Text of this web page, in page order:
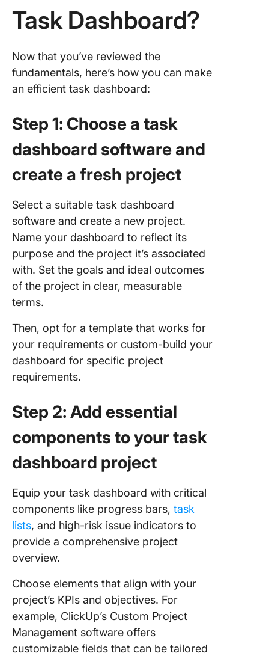
Task Dashboard?
Now that you’ve reviewed the
fundamentals, here’s how you can make
an efficient task dashboard:
Step 1: Choose a task
dashboard software and
create a fresh project
Select a suitable task dashboard
software and create a new project.
Name your dashboard to reflect its
purpose and the project it’s associated
with. Set the goals and ideal outcomes
of the project in clear, measurable
terms.
Then, opt for a template that works for
your requirements or custom-build your
dashboard for specific project
requirements.
Step 2: Add essential
components to your task
dashboard project
Equip your task dashboard with critical
components like progress bars, task
lists, and high-risk issue indicators to
provide a comprehensive project
overview.
Choose elements that align with your
project’s KPIs and objectives. For
example, ClickUp’s Custom Project
Management software offers
customizable fields that can be tailored